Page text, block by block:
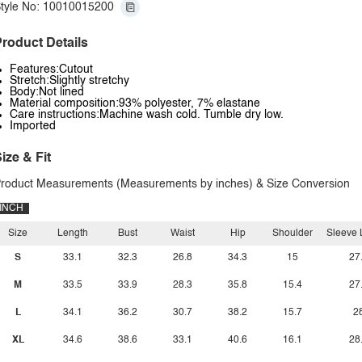
No: 10010015200
Details
Features:Cutout
Stretch:Slightly stretchy
Body:Not lined
Material composition:93% polyester, 7% elastane
Care instructions:Machine wash cold. Tumble dry low.
Imported
& Fit
Measurements (Measurements by inches) & Size Conversion
INCH
Size
S
M
L
XL
Length
33.1
33.5
34.1
34.6
Bust
32.3
33.9
36.2
38.6
Waist
26.8
28.3
30.7
33.1
Hip
34.3
35.8
38.2
40.6
Shoulder
15
15.4
15.7
16.1
Sleeve